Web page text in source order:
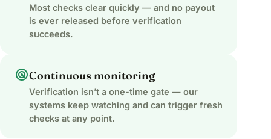
Most checks clear quickly — and no payout
is ever released before verification
succeeds.
radarContinuous monitoring
Verification isn’t a one-time gate — our
systems keep watching and can trigger fresh
checks at any point.